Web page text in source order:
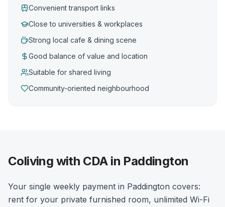
Convenient transport links
Close to universities & workplaces
Strong local cafe & dining scene
Good balance of value and location
Suitable for shared living
Community-oriented neighbourhood
Coliving with CDA in Paddington
Your single weekly payment in Paddington covers:
rent for your private furnished room, unlimited Wi-Fi